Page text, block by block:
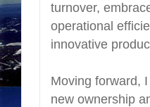
turnover,
operational
innovative
Moving forward,
new ownership